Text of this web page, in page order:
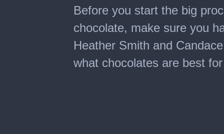
seconds
of
minutes,
seconds
Before you start the big
chocolate, make sure you
Heather Smith and
what chocolates are best